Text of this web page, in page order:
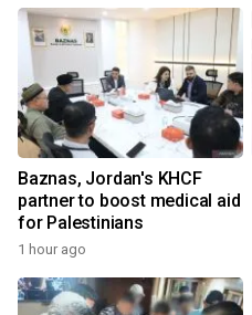
Baznas, Jordan's KHCF
partner to boost medical aid
for Palestinians
1 hour ago